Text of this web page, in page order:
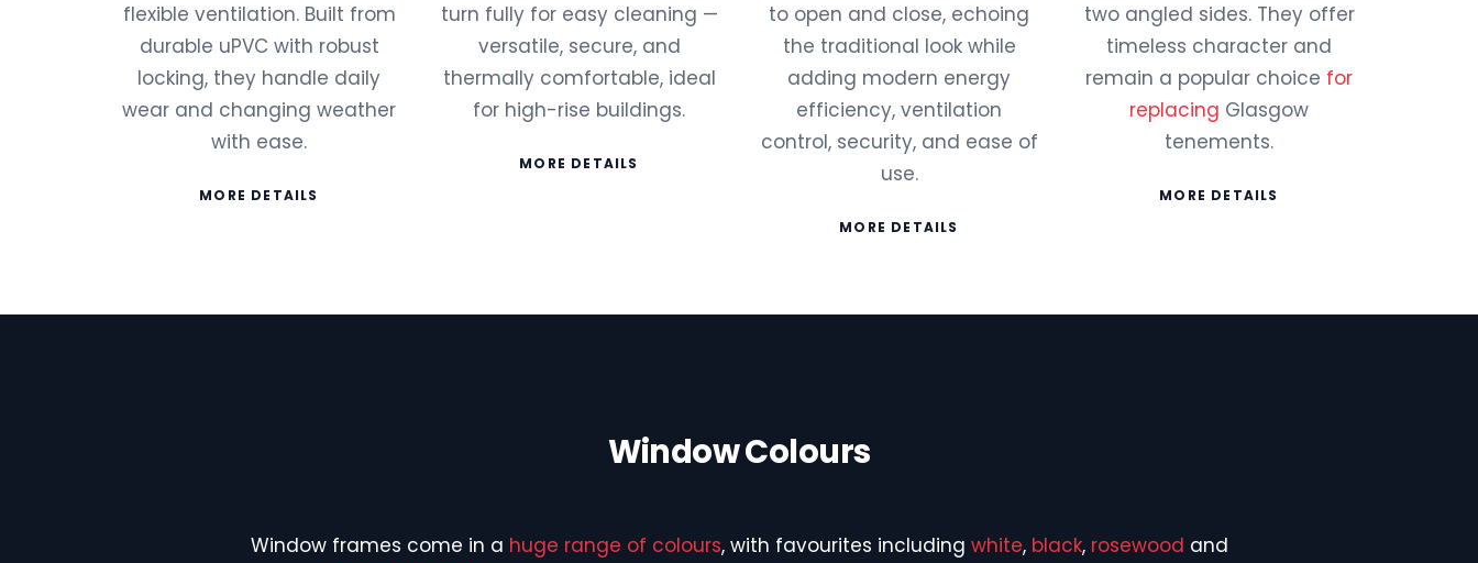
flexible ventilation. Built from
durable uPVC with robust
locking, they handle daily
wear and changing weather
with ease.
MORE DETAILS
turn fully for easy cleaning —
versatile, secure, and
thermally comfortable, ideal
for high-rise buildings.
MORE DETAILS
to open and close, echoing
the traditional look while
adding modern energy
efficiency, ventilation
control, security, and ease of
use.
MORE DETAILS
two angled sides. They offer
timeless character and
remain a popular choice for
replacing Glasgow
tenements.
MORE DETAILS
Window Colours
Window frames come in a huge range of colours, with favourites including white, black, rosewood and